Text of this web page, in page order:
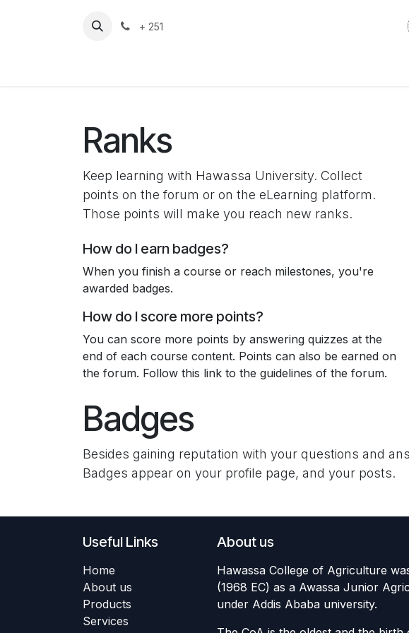
+ 251
Ranks
Keep learning with Hawassa University. Collect
points on the forum or on the eLearning platform.
Those points will make you reach new ranks.
How do I earn badges?
When you finish a course or reach milestones, you're
awarded badges.
How do I score more points?
You can score more points by answering quizzes at the
end of each course content. Points can also be earned on
the forum. Follow this link to the guidelines of the forum.
Badges
Besides gaining reputation with your questions and
Badges appear on your profile page, and your posts.
Useful Links
Home
About us
Products
Services
About us
Hawassa College of Agriculture
(1968 EC) as a Awassa Junior
under Addis Ababa university.